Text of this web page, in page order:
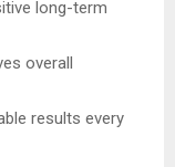
long-term
overall
results every